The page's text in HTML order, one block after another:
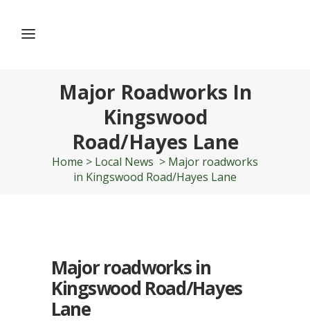
Major Roadworks In
Kingswood
Road/Hayes Lane
Home > Local News > Major roadworks
in Kingswood Road/Hayes Lane
Major roadworks in
Kingswood Road/Hayes
Lane